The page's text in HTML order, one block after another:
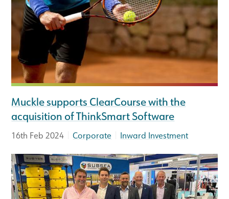
Muckle supports ClearCourse with the
acquisition of ThinkSmart Software
16th Feb 2024 |Corporate Inward Investment